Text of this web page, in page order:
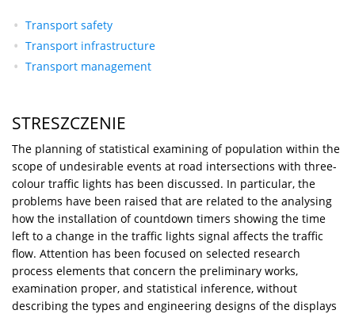
Transport safety
Transport infrastructure
Transport management
STRESZCZENIE
The planning of statistical examining of population within the
scope of undesirable events at road intersections with three-
colour traffic lights has been discussed. In particular, the
problems have been raised that are related to the analysing
how the installation of countdown timers showing the time
left to a change in the traffic lights signal affects the traffic
flow. Attention has been focused on selected research
process elements that concern the preliminary works,
examination proper, and statistical inference, without
describing the types and engineering designs of the displays